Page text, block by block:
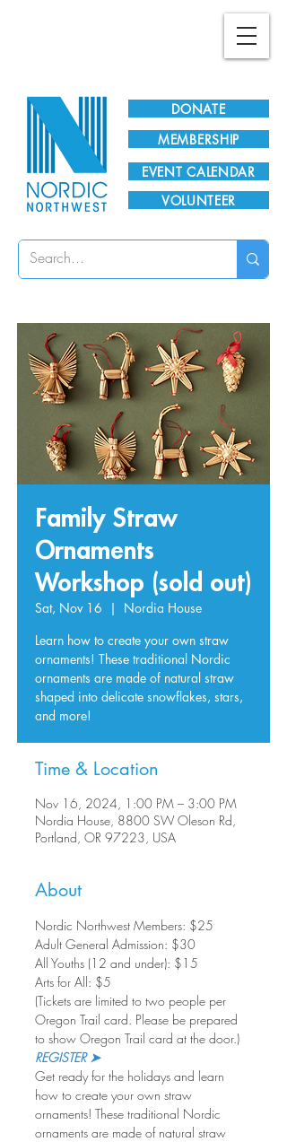
DONATE
EVENT CALENDAR
MEMBERSHIP
VOLUNTEER
Family Straw
Ornaments
Workshop (sold out)
Sat, Nov 16
  |
Nordia House
Learn how to create your own straw
ornaments! These traditional Nordic
ornaments are made of natural straw
shaped into delicate snowflakes, stars,
and more!
Time & Location
Nov 16, 2024, 1:00 PM – 3:00 PM
Nordia House, 8800 SW Oleson Rd,
Portland, OR 97223, USA
About
Nordic Northwest Members: $25
Adult General Admission: $30
All Youths (12 and under): $15
Arts for All: $5
(Tickets are limited to two people per
Oregon Trail card. Please be prepared
to show Oregon Trail card at the door.)
REGISTER ➤
Get ready for the holidays and learn
how to create your own straw
ornaments! These traditional Nordic
ornaments are made of natural straw